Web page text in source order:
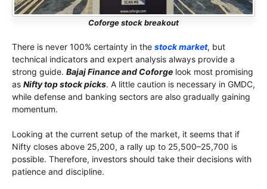
Coforge stock breakout
There is never 100% certainty in the stock market, but
technical indicators and expert analysis always provide a
strong guide. Bajaj Finance and Coforge look most promising
as Nifty top stock picks. A little caution is necessary in GMDC,
while defense and banking sectors are also gradually gaining
momentum.
Looking at the current setup of the market, it seems that if
Nifty closes above 25,200, a rally up to 25,500–25,700 is
possible. Therefore, investors should take their decisions with
patience and discipline.